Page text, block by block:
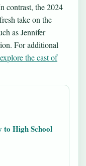
contrast, the 2024
take on the
as Jennifer
For additional
explore the cast of
to High School